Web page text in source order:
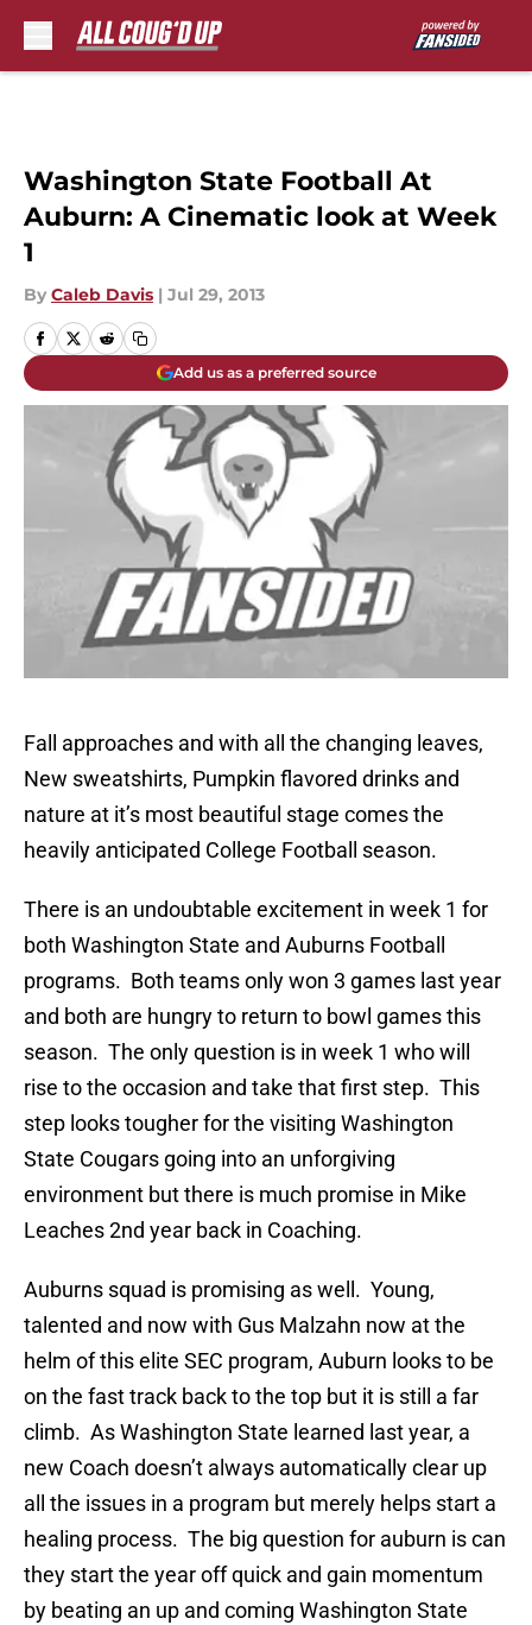
Washington State Football At
Auburn: A Cinematic look at Week
1
By Caleb Davis | Jul 29, 2013
Add us as a preferred source
Fall approaches and with all the changing leaves,
New sweatshirts, Pumpkin flavored drinks and
nature at it’s most beautiful stage comes the
heavily anticipated College Football season.
There is an undoubtable excitement in week 1 for
both Washington State and Auburns Football
programs. Both teams only won 3 games last year
and both are hungry to return to bowl games this
season. The only question is in week 1 who will
rise to the occasion and take that first step. This
step looks tougher for the visiting Washington
State Cougars going into an unforgiving
environment but there is much promise in Mike
Leaches 2nd year back in Coaching.
Auburns squad is promising as well. Young,
talented and now with Gus Malzahn now at the
helm of this elite SEC program, Auburn looks to be
on the fast track back to the top but it is still a far
climb. As Washington State learned last year, a
new Coach doesn’t always automatically clear up
all the issues in a program but merely helps start a
healing process. The big question for auburn is can
they start the year off quick and gain momentum
by beating an up and coming Washington State